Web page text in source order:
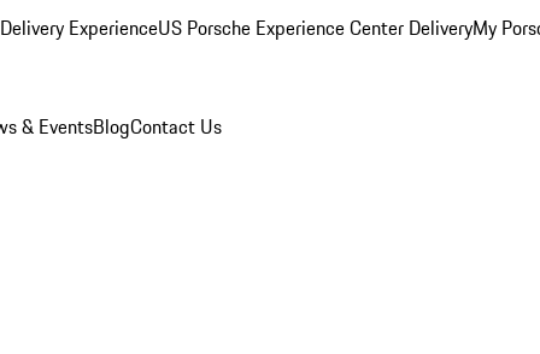
ExperienceUS Porsche Experience Center DeliveryMy
& EventsBlogContact Us